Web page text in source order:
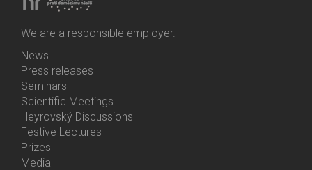
We are a responsible employer.
Bottom
Menu
Activities
News
Press releases
Seminars
Scientific Meetings
Heyrovský Discussions
Festive Lectures
Prizes
Media